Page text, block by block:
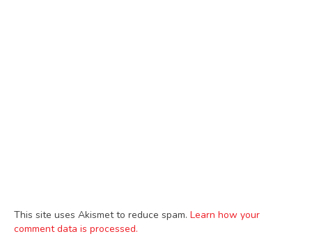
This site uses Akismet to reduce spam. Learn how your
comment data is processed.